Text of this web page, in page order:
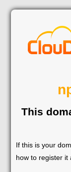
This
If this is your
how to register it